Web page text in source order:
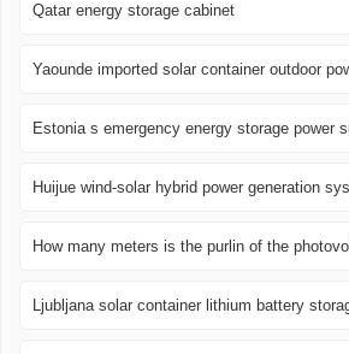
Qatar energy storage cabinet
Yaounde imported solar container outdoor
Estonia s emergency energy storage power
Huijue wind-solar hybrid power generation
How many meters is the purlin of the
Ljubljana solar container lithium battery